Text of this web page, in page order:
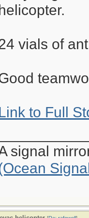
vials of
to Full
signal